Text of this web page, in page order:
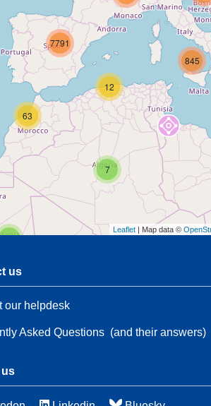
2
53
7
12
63
7791
845
Leaflet | Map data ©
us
our helpdesk
Asked Questions(and their answers)
us